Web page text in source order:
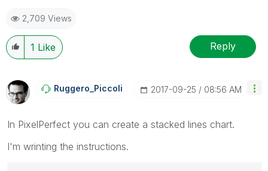
provided solution is helpful to the problem.
2,709 Views
1 Like Reply
Ruggero_Piccoli ‎2017-09-25 08:56 AM
In PixelPerfect you can create a stacked lines chart.
I'm wrinting the instructions.